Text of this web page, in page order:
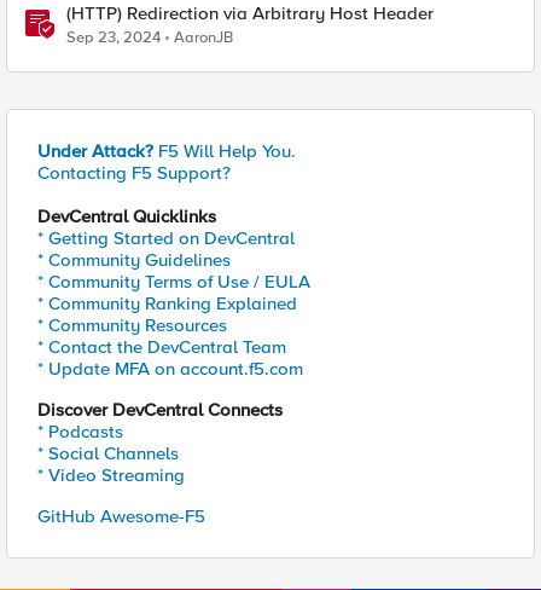
(HTTP) Redirection via Arbitrary Host Header
Sep 23, 2024 AaronJB
Under Attack? F5 Will Help You.
Contacting F5 Support?
DevCentral Quicklinks
* Getting Started on DevCentral
* Community Guidelines
* Community Terms of Use / EULA
* Community Ranking Explained
* Community Resources
* Contact the DevCentral Team
* Update MFA on account.f5.com
Discover DevCentral Connects
* Podcasts
* Social Channels
* Video Streaming
GitHub Awesome-F5